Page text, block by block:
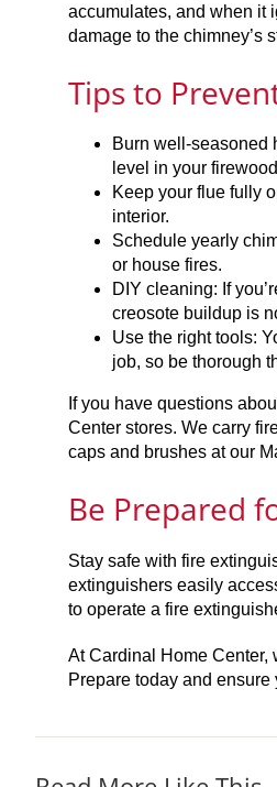
accumulates, and when it
damage to the chimney’s
Tips to
Burn well-seasoned
level in your
Keep your flue fully
interior.
Schedule yearly
or house fires.
DIY cleaning: If
creosote buildup is
Use the right tools:
job, so be thorough
If you have questions
Center stores. We carry
caps and brushes at our
Be Prepared
Stay safe with fire
extinguishers easily
to operate a fire
At Cardinal Home Center,
Prepare today and